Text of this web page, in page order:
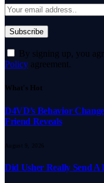
By signing up, you
Policy agreement.
What's Hot
D4VD’s Behavior
Friend Reveals
August 9, 2026
Did Usher Really Send A